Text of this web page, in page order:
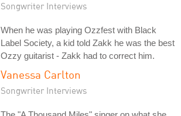
Songwriter Interviews
When he was playing Ozzfest with Black
Label Society, a kid told Zakk he was the best
Ozzy guitarist - Zakk had to correct him.
Vanessa Carlton
Songwriter Interviews